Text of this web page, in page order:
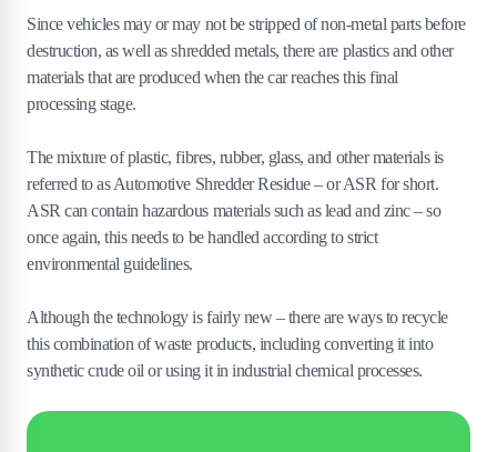
Since vehicles may or may not be stripped of non-metal parts before
destruction, as well as shredded metals, there are plastics and other
materials that are produced when the car reaches this final
processing stage.
The mixture of plastic, fibres, rubber, glass, and other materials is
referred to as Automotive Shredder Residue – or ASR for short.
ASR can contain hazardous materials such as lead and zinc – so
once again, this needs to be handled according to strict
environmental guidelines.
Although the technology is fairly new – there are ways to recycle
this combination of waste products, including converting it into
synthetic crude oil or using it in industrial chemical processes.